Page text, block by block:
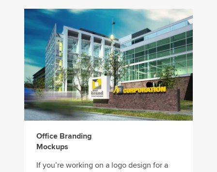
Office Branding
Mockups
If you’re working on a logo design for a